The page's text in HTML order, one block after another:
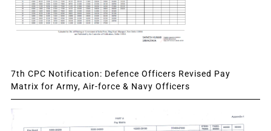
7th CPC Notification: Defence Officers Revised Pay
Matrix for Army, Air-force & Navy Officers